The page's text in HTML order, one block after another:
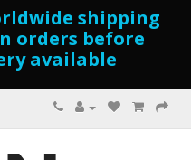
shipping
orders before
available